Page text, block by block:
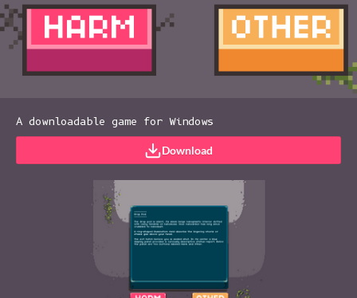
A downloadable game for Windows
Download